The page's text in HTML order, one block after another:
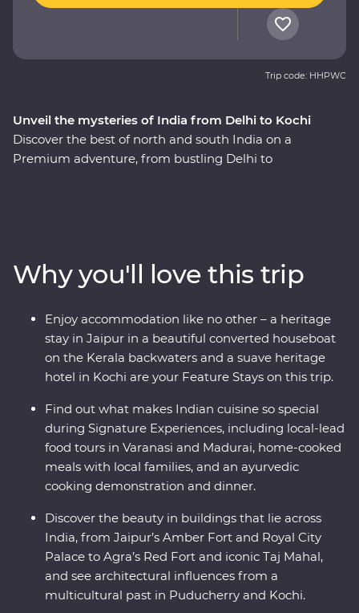
Unveil the mysteries of India from Delhi to Kochi
Discover the best of north and south India on a
Premium adventure, from bustling Delhi to
for elephants in Periyar National Park, walking through
the tea plantations of Munnar and cruising the Kerala
backwaters. Travel with local leaders who will show you
the vibrant heart of a country that delights, surprises
and intrigues.
Trip code: HHPWC
Why you'll love this trip
Enjoy accommodation like no other – a heritage
stay in Jaipur in a beautiful converted houseboat
on the Kerala backwaters and a suave heritage
hotel in Kochi are your Feature Stays on this trip.
Find out what makes Indian cuisine so special
during Signature Experiences, including local-lead
food tours in Varanasi and Madurai, home-cooked
meals with local families, and an ayurvedic
cooking demonstration and dinner.
Discover the beauty in buildings that lie across
India, from Jaipur’s Amber Fort and Royal City
Palace to Agra’s Red Fort and iconic Taj Mahal,
and see architectural influences from a
multicultural past in Puducherry and Kochi.